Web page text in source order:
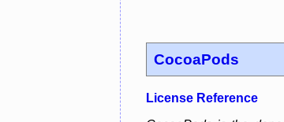
CocoaPods
License Reference